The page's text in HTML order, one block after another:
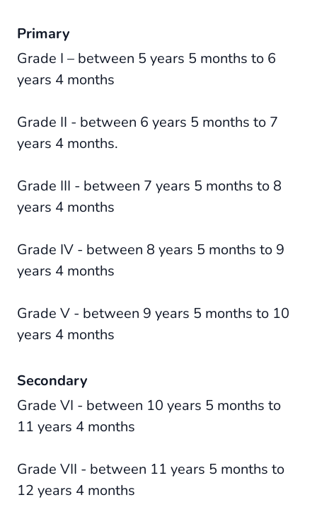
Primary
Grade I – between 5 years 5 months to 6
years 4 months
Grade II - between 6 years 5 months to 7
years 4 months.
Grade III - between 7 years 5 months to 8
years 4 months
Grade IV - between 8 years 5 months to 9
years 4 months
Grade V - between 9 years 5 months to 10
years 4 months
Secondary
Grade VI - between 10 years 5 months to
11 years 4 months
Grade VII - between 11 years 5 months to
12 years 4 months